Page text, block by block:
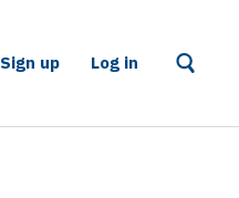
Sign up Log in